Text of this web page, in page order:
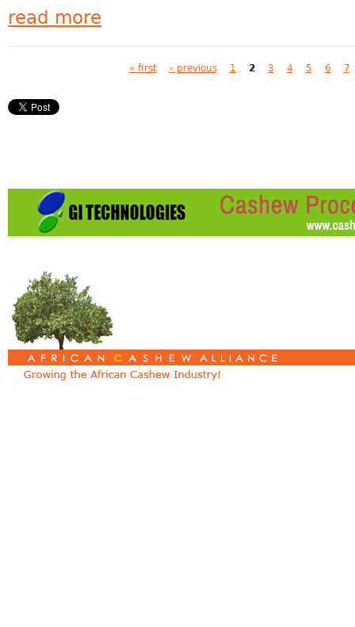
read more
« first ‹ previous 1 2 3 4 5 6 7